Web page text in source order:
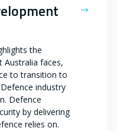
the
Australia faces,
to transition to
industry
Defence
by delivering
relies on.